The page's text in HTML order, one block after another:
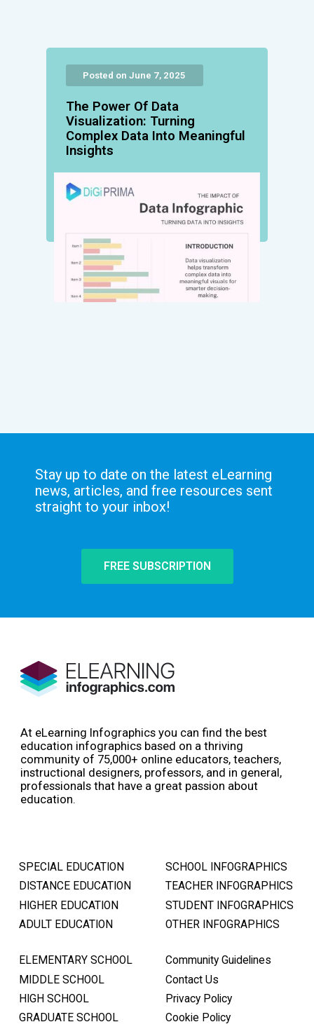
Posted on June 7, 2025
The Power Of Data
Visualization: Turning
Complex Data Into Meaningful
Insights
Stay up to date on the latest eLearning
news, articles, and free resources sent
straight to your inbox!
FREE SUBSCRIPTION
At eLearning Infographics you can find the best
education infographics based on a thriving
community of 75,000+ online educators, teachers,
instructional designers, professors, and in general,
professionals that have a great passion about
education.
SPECIAL EDUCATION
DISTANCE EDUCATION
HIGHER EDUCATION
ADULT EDUCATION
SCHOOL INFOGRAPHICS
TEACHER INFOGRAPHICS
STUDENT INFOGRAPHICS
OTHER INFOGRAPHICS
ELEMENTARY SCHOOL
MIDDLE SCHOOL
HIGH SCHOOL
GRADUATE SCHOOL
Community Guidelines
Contact Us
Privacy Policy
Cookie Policy